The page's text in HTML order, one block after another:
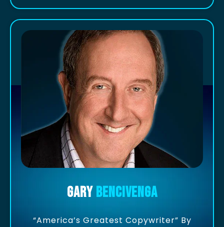
GaryBencivenga
“America’s Greatest Copywriter” By